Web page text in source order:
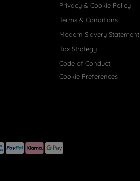
Privacy & Cookie Policy
Terms & Conditions
Modern Slavery Statement
Tax Strategy
Code of Conduct
Cookie Preferences